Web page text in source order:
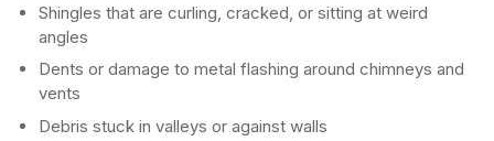
Shingles that are curling, cracked, or sitting at weird
angles
Dents or damage to metal flashing around chimneys and
vents
Debris stuck in valleys or against walls